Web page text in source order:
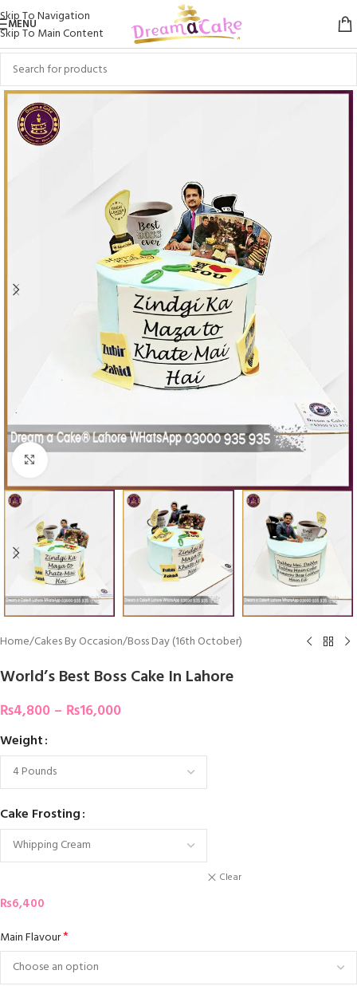
Skip To Navigation
Skip To Main Content
MENU
Home/Cakes By Occasion/Boss Day (16th October)
World’s Best Boss Cake In Lahore
₨4,800 – ₨16,000
Weight
Cake Frosting
Clear
₨6,400
Main Flavour*